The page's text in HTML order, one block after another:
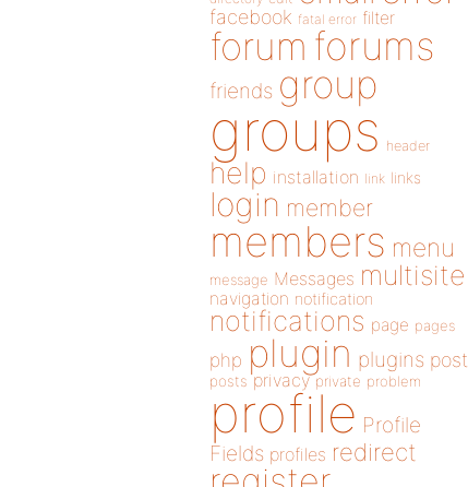
facebook fatal error filter
forum forums
friends group
groups header
help installation link links
login member
members menu
message Messages multisite
navigation notification
notifications page pages
php plugin plugins post
posts privacy private problem
profile Profile
Fields profiles redirect